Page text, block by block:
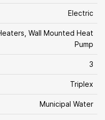
Electric
Wall Mounted Heat
Pump
3
Triplex
Municipal Water